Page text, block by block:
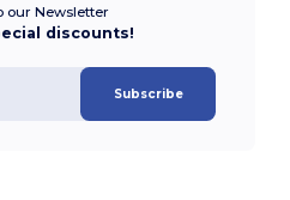
our Newsletter
discounts!
Subscribe